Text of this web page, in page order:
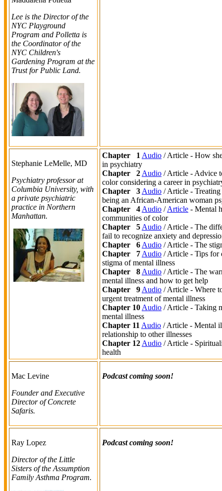
Lee is the Director of the
NYC Playground
Program and Polletta is
the Coordinator of the
NYC Children's
Gardening Program at the
Trust for Public Land.
Stephanie LeMelle, MD
Psychiatry professor at
Columbia University, with
a private psychiatric
practice in Northern
Manhattan.
Chapter 1 Audio / Article - How
in psychiatry
Chapter 2 Audio / Article - Advice
color considering a career in
Chapter 3 Audio / Article -
being an African-American woman
Chapter 4 Audio /Article - Mental
communities of color
Chapter 5 Audio / Article - The
fail to recognize anxiety and
Chapter 6 Audio / Article - The
Chapter 7 Audio / Article - Tips for
stigma of mental illness
Chapter 8 Audio / Article - The
mental illness and how to get help
Chapter 9 Audio / Article - Where
urgent treatment of mental illness
Chapter 10 Audio / Article - Taking
mental illness
Chapter 11 Audio / Article - Mental
relationship to other illnesses
Chapter 12 Audio / Article -
health
Mac Levine
Founder and Executive
Director of Concrete
Safaris.
Podcast coming soon!
Ray Lopez
Director of the Little
Sisters of the Assumption
Family Asthma Program.
Podcast coming soon!